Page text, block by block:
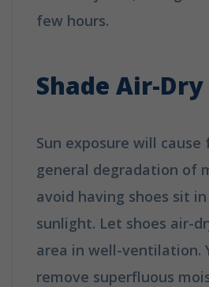
few hours.
Shade Air-Dry
Sun exposure will cause
general degradation of
avoid having shoes sit
sunlight. Let shoes air-
area in well-ventilation.
remove superfluous